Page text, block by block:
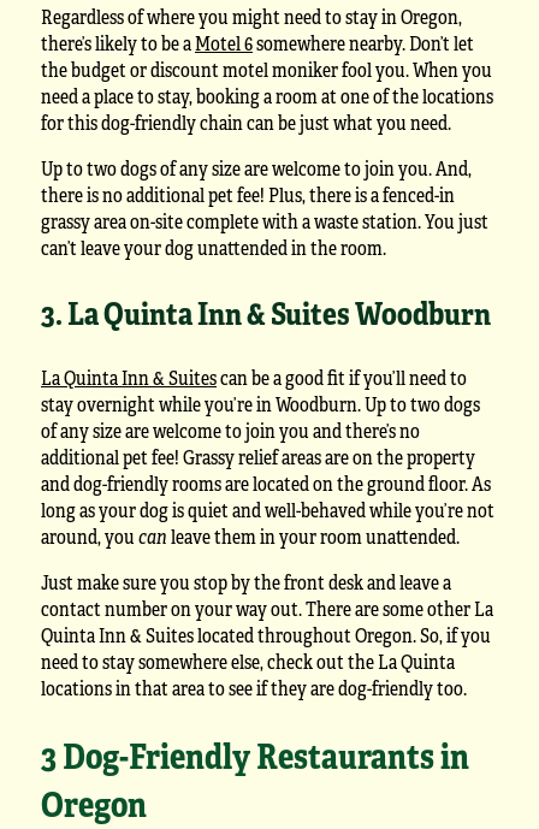
Regardless of where you might need to stay in Oregon,
there’s likely to be aMotel 6somewhere nearby. Don’t let
the budget or discount motel moniker fool you. When you
need a place to stay, booking a room at one of the locations
for this dog-friendly chain can be just what you need.
Up to two dogs of any size are welcome to join you. And,
there is no additional pet fee! Plus, there is a fenced-in
grassy area on-site complete with a waste station. You just
can’t leave your dog unattended in the room.
3. La Quinta Inn & Suites Woodburn
La Quinta Inn & Suitescan be a good fit if you’ll need to
stay overnight while you’re in Woodburn. Up to two dogs
of any size are welcome to join you and there’s no
additional pet fee! Grassy relief areas are on the property
and dog-friendly rooms are located on the ground floor. As
long as your dog is quiet and well-behaved while you’re not
around, youcanleave them in your room unattended.
Just make sure you stop by the front desk and leave a
contact number on your way out. There are some other La
Quinta Inn & Suites located throughout Oregon. So, if you
need to stay somewhere else, check out the La Quinta
locations in that area to see if they are dog-friendly too.
3 Dog-Friendly Restaurants in
Oregon